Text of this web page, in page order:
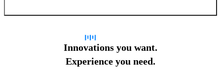
Innovations you want.
Experience you need.